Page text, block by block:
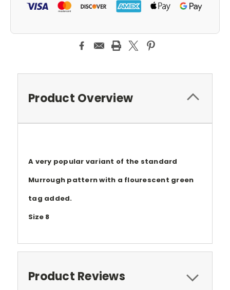
Product Overview
A very popular variant of the standard
Murrough pattern with a flourescent green
tag added.
Size 8
Product Reviews